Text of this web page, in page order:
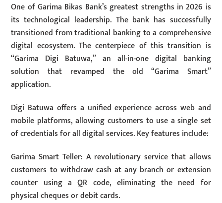
One of Garima Bikas Bank’s greatest strengths in 2026 is
its technological leadership. The bank has successfully
transitioned from traditional banking to a comprehensive
digital ecosystem. The centerpiece of this transition is
“Garima Digi Batuwa,” an all-in-one digital banking
solution that revamped the old “Garima Smart”
application.
Digi Batuwa offers a unified experience across web and
mobile platforms, allowing customers to use a single set
of credentials for all digital services. Key features include:
Garima Smart Teller: A revolutionary service that allows
customers to withdraw cash at any branch or extension
counter using a QR code, eliminating the need for
physical cheques or debit cards.